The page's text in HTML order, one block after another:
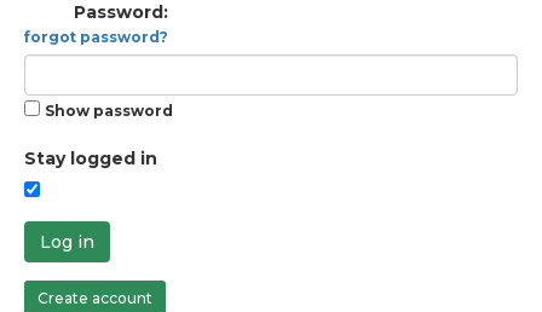
Password:
forgot password?
Show password
Stay logged in
Log in
Create account